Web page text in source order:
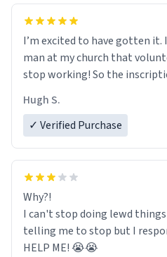
I’m excited to have gotten it.
man at my church that
stop working! So the
Hugh S.
✓ Verified Purchase
Why?!
I can't stop doing lewd
telling me to stop but I
HELP ME! 😭😭